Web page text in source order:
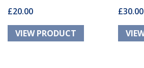
HOODY
£20.00 MAXAM
£30.00